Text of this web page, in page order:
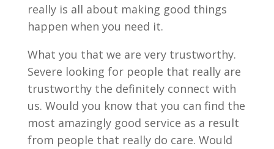
really is all about making good things
happen when you need it.
What you that we are very trustworthy.
Severe looking for people that really are
trustworthy the definitely connect with
us. Would you know that you can find the
most amazingly good service as a result
from people that really do care. Would